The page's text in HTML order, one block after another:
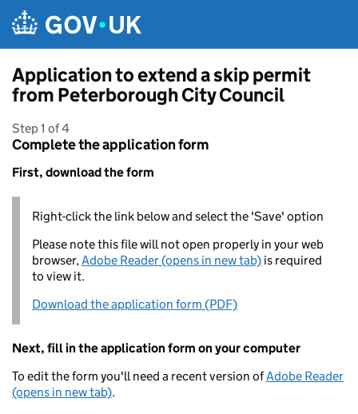
Application to extend a skip permit
from Peterborough City Council
Step 1 of 4
Complete the application form
First, download the form
Right-click the link below and select the 'Save' option
Please note this file will not open properly in your web
browser,Adobe Reader (opens in new tab) is required
to view it.
Download the application form (PDF)
Next, fill in the application form on your computer
To edit the form you'll need a recent version ofAdobe Reader
(opens in new tab).